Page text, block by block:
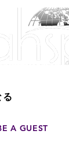
A GUEST